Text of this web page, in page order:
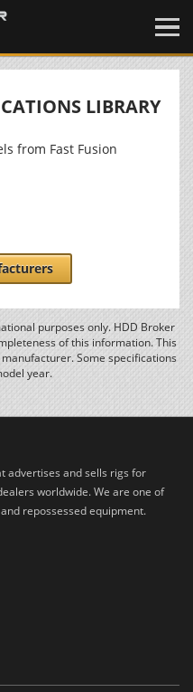
LIBRARY
from Fast Fusion
purposes only. HDD Broker
of this information. This
Some specifications
year.
advertises and sells rigs for
worldwide. We are one of
repossessed equipment.